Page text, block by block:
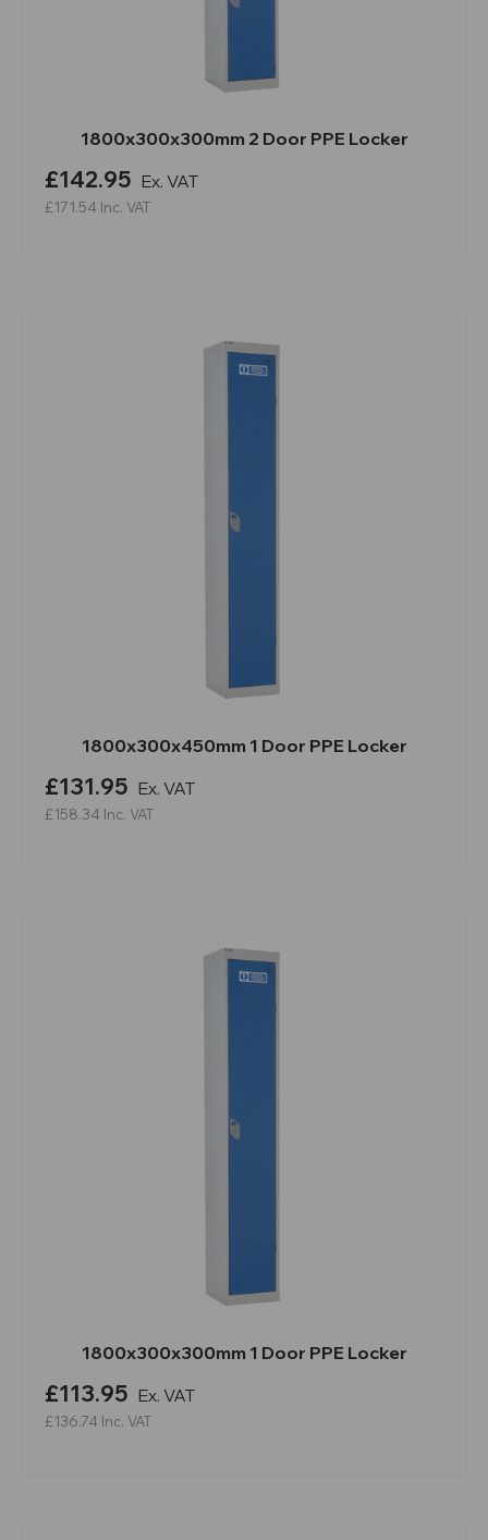
1800x300x300mm 2 Door PPE Locker
£142.95 Ex. VAT
£171.54 Inc. VAT
1800x300x450mm 1 Door PPE Locker
£131.95 Ex. VAT
£158.34 Inc. VAT
1800x300x300mm 1 Door PPE Locker
£113.95 Ex. VAT
£136.74 Inc. VAT